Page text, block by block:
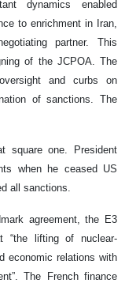
dynamics enabled
to enrichment in Iran,
partner. This
of the JCPOA. The
and curbs on
of sanctions. The
square one. President
when he ceased US
all sanctions.
agreement, the E3
“the lifting of nuclear-
economic relations with
The French finance